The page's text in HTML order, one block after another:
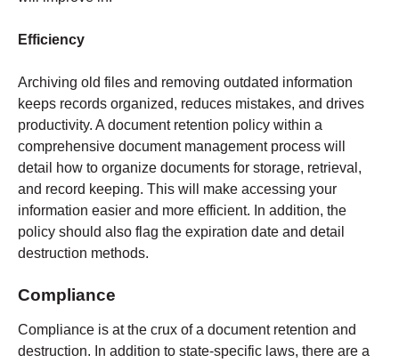
Efficiency
Archiving old files and removing outdated information
keeps records organized, reduces mistakes, and drives
productivity. A document retention policy within a
comprehensive document management process will
detail how to organize documents for storage, retrieval,
and record keeping. This will make accessing your
information easier and more efficient. In addition, the
policy should also flag the expiration date and detail
destruction methods.
Compliance
Compliance is at the crux of a document retention and
destruction. In addition to state-specific laws, there are a